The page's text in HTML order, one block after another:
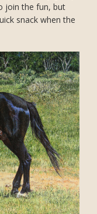
join the fun, but
snack when the